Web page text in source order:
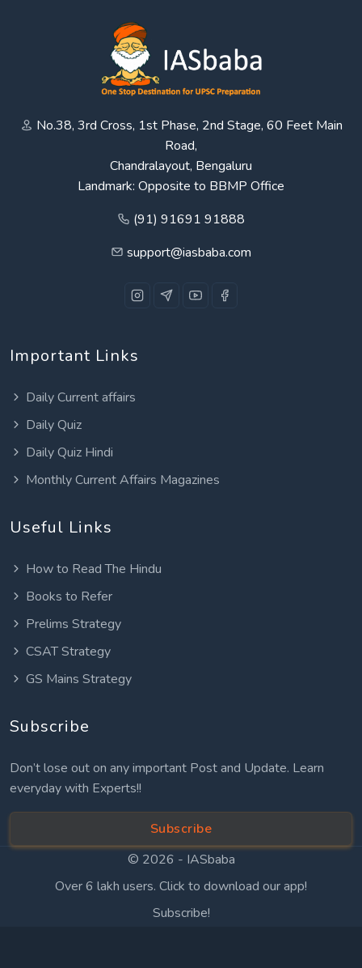
No.38, 3rd Cross, 1st Phase, 2nd Stage, 60 Feet Main
Road,
Chandralayout, Bengaluru
Landmark: Opposite to BBMP Office
(91) 91691 91888
support@iasbaba.com
Important Links
Daily Current affairs
Daily Quiz
Daily Quiz Hindi
Monthly Current Affairs Magazines
Useful Links
How to Read The Hindu
Books to Refer
Prelims Strategy
CSAT Strategy
GS Mains Strategy
Subscribe
Don’t lose out on any important Post and Update. Learn
everyday with Experts!!
Subscribe
© 2026 - IASbaba
Over 6 lakh users. Click to download our app!
Subscribe!